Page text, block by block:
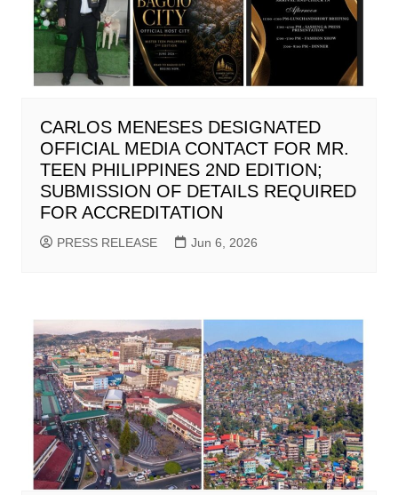
CARLOS MENESES DESIGNATED
OFFICIAL MEDIA CONTACT FOR MR.
TEEN PHILIPPINES 2ND EDITION;
SUBMISSION OF DETAILS REQUIRED
FOR ACCREDITATION
PRESS RELEASE Jun 6, 2026